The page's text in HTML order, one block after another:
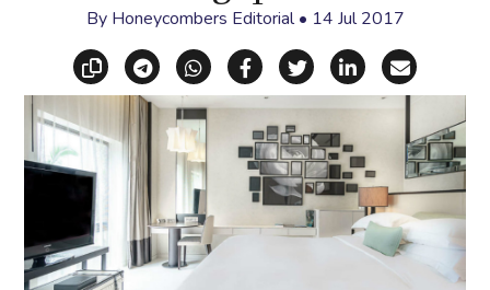
By Honeycombers Editorial• 14 Jul 2017
Copy linkShare via Telegram
Share via WhatsApp
Share on Facebook
Share on X
Share on
Share